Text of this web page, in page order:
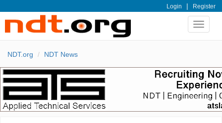
Login | Register
Toggle
NDT.org NDT News